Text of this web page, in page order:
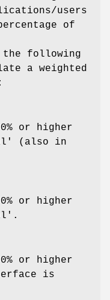
users
of
the following
a weighted
or higher
(also in
or higher
or higher
is